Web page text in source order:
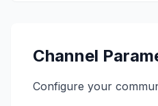
Channel
Configure your